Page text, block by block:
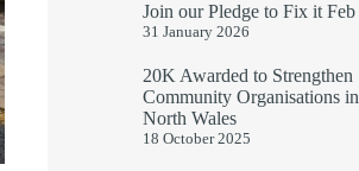
Join our Pledge to Fix it Feb
31 January 2026
20K Awarded to Strengthen
Community Organisations in
North Wales
18 October 2025